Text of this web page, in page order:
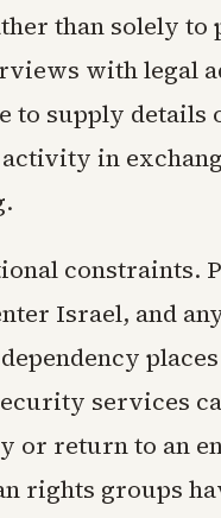
than solely to
with legal
to supply details
in
constraints.
Israel, and
services
or return to an
rights groups